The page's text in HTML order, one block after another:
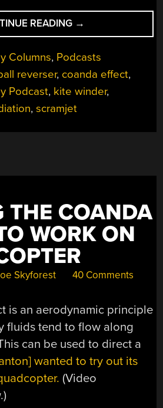
READING “HACKADAY
PODCAST
032:
SNOW
GLOBES,
RADIOACTIVE
ROCKETS,
BOXES,
BALL
REVERSERS”
→
Columns, Podcasts
reverser, coanda effect,
Podcast, kite winder,
,scramjet
THE COANDA
WORK ON
Skyforest 40 Comments
is an aerodynamic principle
fluids tend to flow along
can be used to direct a
wanted to try out its
(Video